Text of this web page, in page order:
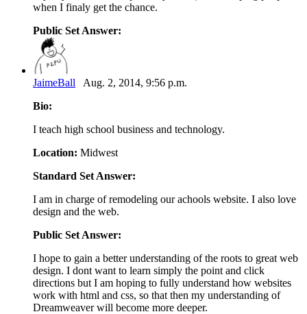
when I finaly get the chance.
Public Set Answer:
JaimeBall Aug. 2, 2014, 9:56 p.m.
Bio:
I teach high school business and technology.
Location: Midwest
Standard Set Answer:
I am in charge of remodeling our achools website. I also love
design and the web.
Public Set Answer:
I hope to gain a better understanding of the roots to great web
design. I dont want to learn simply the point and click
directions but I am hoping to fully understand how websites
work with html and css, so that then my understanding of
Dreamweaver will become more deeper.